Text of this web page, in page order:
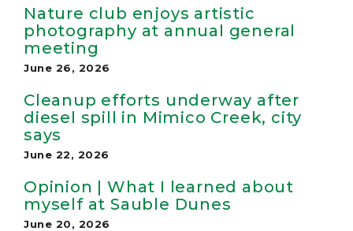
Nature club enjoys artistic
photography at annual general
meeting
June 26, 2026
Cleanup efforts underway after
diesel spill in Mimico Creek, city
says
June 22, 2026
Opinion | What I learned about
myself at Sauble Dunes
June 20, 2026